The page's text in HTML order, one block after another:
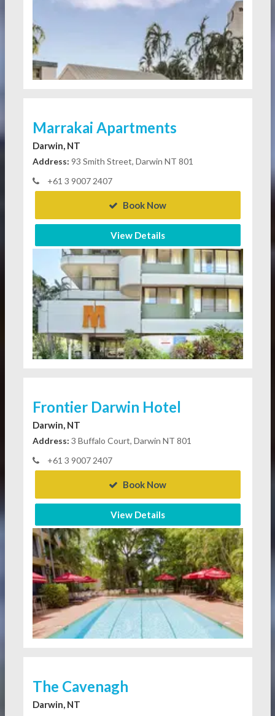
Marrakai Apartments
Darwin, NT
Address: 93 Smith Street, Darwin NT 801
+61 3 9007 2407
Book Now
View Details
Frontier Darwin Hotel
Darwin, NT
Address: 3 Buffalo Court, Darwin NT 801
+61 3 9007 2407
Book Now
View Details
The Cavenagh
Darwin, NT